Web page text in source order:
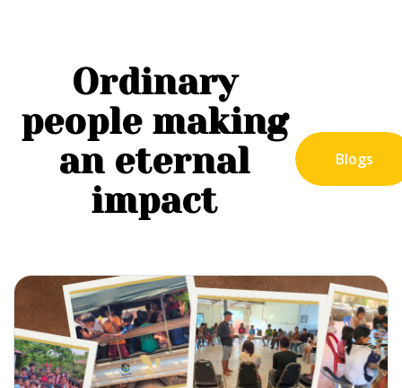
Ordinary
people making
an eternal
impact
Blogs